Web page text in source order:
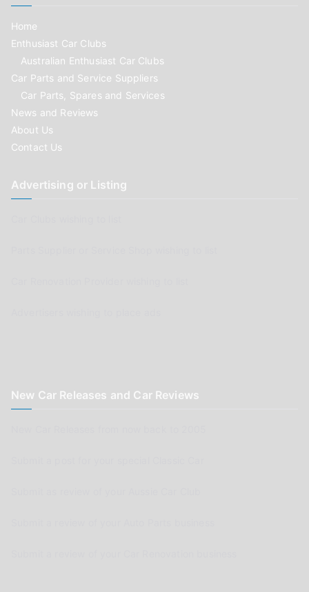
Home
Enthusiast Car Clubs
Australian Enthusiast Car Clubs
Car Parts and Service Suppliers
Car Parts, Spares and Services
News and Reviews
About Us
Contact Us
Advertising or Listing
New Car Releases and Car Reviews